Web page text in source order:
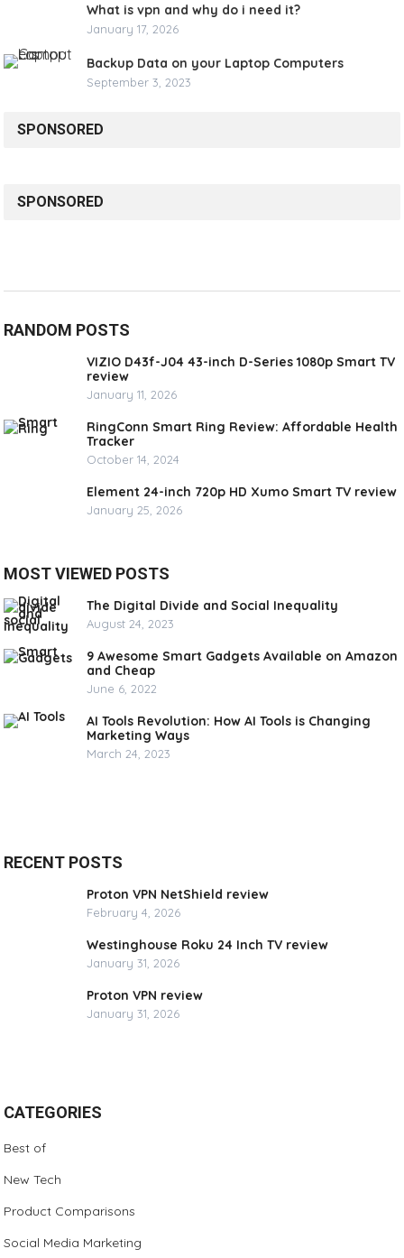
What is vpn and why do i need it?
January 17, 2026
Backup Data on your Laptop Computers
September 3, 2023
SPONSORED
SPONSORED
RANDOM POSTS
VIZIO D43f-J04 43-inch D-Series 1080p Smart TV
review
January 11, 2026
RingConn Smart Ring Review: Affordable Health
Tracker
October 14, 2024
Element 24-inch 720p HD Xumo Smart TV review
January 25, 2026
MOST VIEWED POSTS
The Digital Divide and Social Inequality
August 24, 2023
9 Awesome Smart Gadgets Available on Amazon
and Cheap
June 6, 2022
AI Tools Revolution: How AI Tools is Changing
Marketing Ways
March 24, 2023
RECENT POSTS
Proton VPN NetShield review
February 4, 2026
Westinghouse Roku 24 Inch TV review
January 31, 2026
Proton VPN review
January 31, 2026
CATEGORIES
Best of
New Tech
Product Comparisons
Social Media Marketing